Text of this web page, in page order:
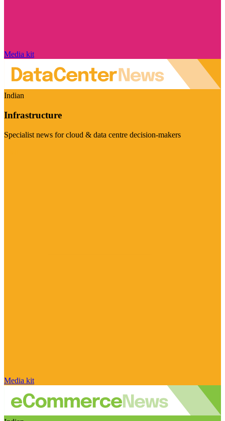
Media kit
Indian
Infrastructure
Specialist news for cloud & data centre decision-makers
Media kit